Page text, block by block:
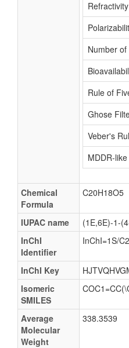
Refractivity
Number of
Rule of
Ghose
Veber's
MDDR-
Chemical
Formula
C20H18O5
IUPAC name
(1E,6E)-1-
InChI
Identifier
InChI=1S/
InChI Key
Isomeric
SMILES
Average
Molecular
Weight
338.3539